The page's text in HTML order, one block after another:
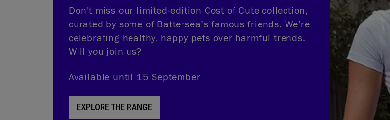
Don't miss our limited-edition Cost of Cute collection,
curated by some of Battersea’s famous friends. We’re
celebrating healthy, happy pets over harmful trends.
Will you join us?
Available until 15 September
EXPLORE THE RANGE